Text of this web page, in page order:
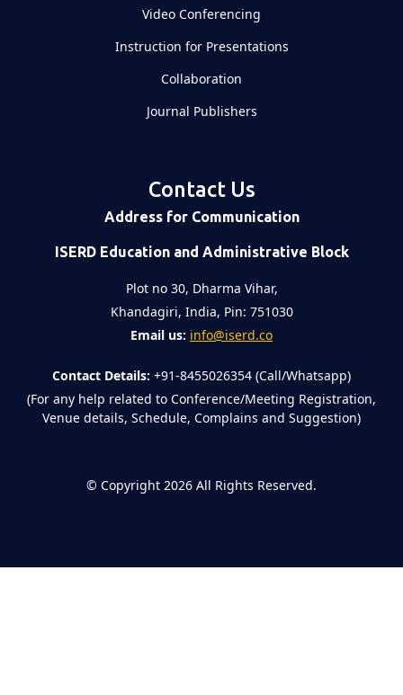
Video Conferencing
Instruction for Presentations
Collaboration
Journal Publishers
Contact Us
Address for Communication
ISERD Education and Administrative Block
Plot no 30, Dharma Vihar,
Khandagiri, India, Pin: 751030
Email us: info@iserd.co
Contact Details: +91-8455026354 (Call/Whatsapp)
(For any help related to Conference/Meeting Registration,
Venue details, Schedule, Complains and Suggestion)
© Copyright 2026 All Rights Reserved.